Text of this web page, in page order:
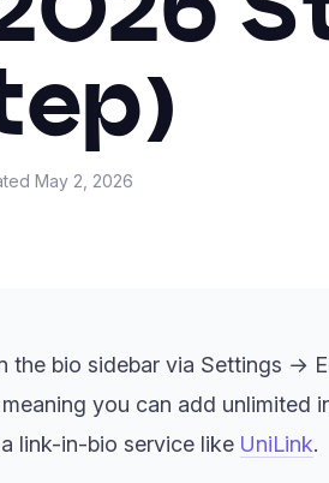
May 2, 2026
the bio sidebar via Settings →
you can add unlimited
link-in-bio service like UniLink.